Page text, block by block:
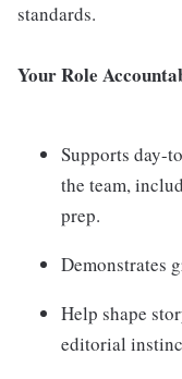
standards.
Your Role
Supports day-
the team,
prep.
Demonstrates
Help shape
editorial